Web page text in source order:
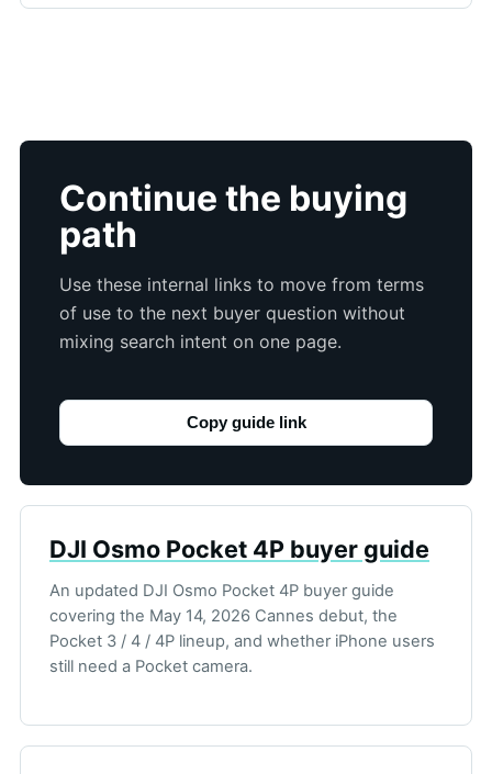
Continue the buying
path
Use these internal links to move from terms
of use to the next buyer question without
mixing search intent on one page.
Copy guide link
DJI Osmo Pocket 4P buyer guide
An updated DJI Osmo Pocket 4P buyer guide
covering the May 14, 2026 Cannes debut, the
Pocket 3 / 4 / 4P lineup, and whether iPhone users
still need a Pocket camera.